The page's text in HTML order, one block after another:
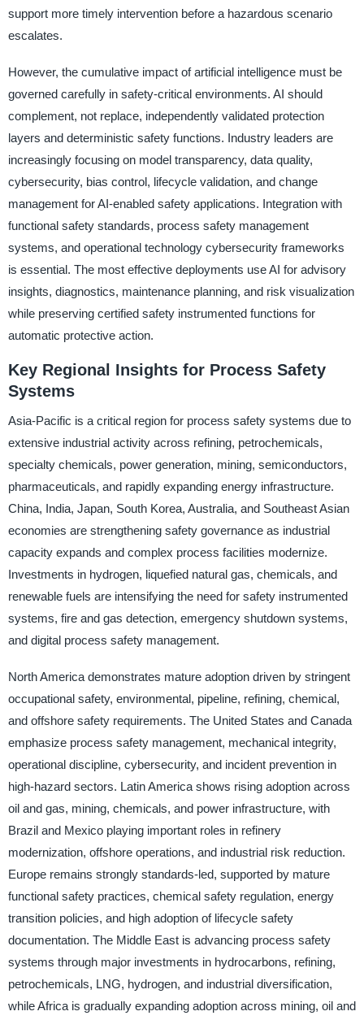
support more timely intervention before a hazardous scenario
escalates.
However, the cumulative impact of artificial intelligence must be
governed carefully in safety-critical environments. AI should
complement, not replace, independently validated protection
layers and deterministic safety functions. Industry leaders are
increasingly focusing on model transparency, data quality,
cybersecurity, bias control, lifecycle validation, and change
management for AI-enabled safety applications. Integration with
functional safety standards, process safety management
systems, and operational technology cybersecurity frameworks
is essential. The most effective deployments use AI for advisory
insights, diagnostics, maintenance planning, and risk visualization
while preserving certified safety instrumented functions for
automatic protective action.
Key Regional Insights for Process Safety
Systems
Asia-Pacific is a critical region for process safety systems due to
extensive industrial activity across refining, petrochemicals,
specialty chemicals, power generation, mining, semiconductors,
pharmaceuticals, and rapidly expanding energy infrastructure.
China, India, Japan, South Korea, Australia, and Southeast Asian
economies are strengthening safety governance as industrial
capacity expands and complex process facilities modernize.
Investments in hydrogen, liquefied natural gas, chemicals, and
renewable fuels are intensifying the need for safety instrumented
systems, fire and gas detection, emergency shutdown systems,
and digital process safety management.
North America demonstrates mature adoption driven by stringent
occupational safety, environmental, pipeline, refining, chemical,
and offshore safety requirements. The United States and Canada
emphasize process safety management, mechanical integrity,
operational discipline, cybersecurity, and incident prevention in
high-hazard sectors. Latin America shows rising adoption across
oil and gas, mining, chemicals, and power infrastructure, with
Brazil and Mexico playing important roles in refinery
modernization, offshore operations, and industrial risk reduction.
Europe remains strongly standards-led, supported by mature
functional safety practices, chemical safety regulation, energy
transition policies, and high adoption of lifecycle safety
documentation. The Middle East is advancing process safety
systems through major investments in hydrocarbons, refining,
petrochemicals, LNG, hydrogen, and industrial diversification,
while Africa is gradually expanding adoption across mining, oil and